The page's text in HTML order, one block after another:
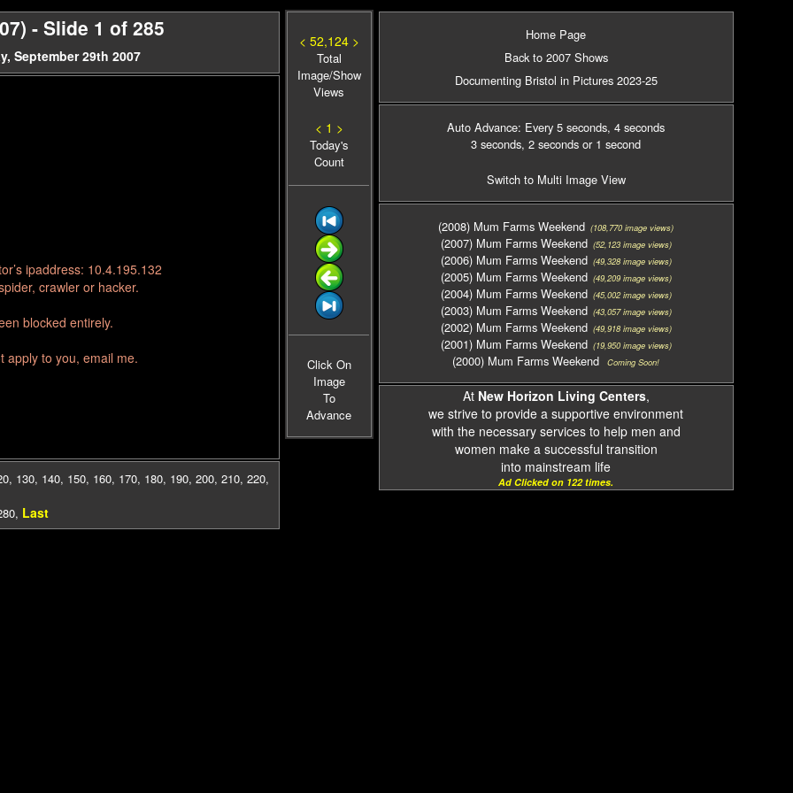
- Slide 1 of 285
September 29th 2007
ipaddress: 10.4.195.132
crawler or hacker.
blocked entirely.
apply to you, email me.
, 130, 140, 150, 160, 170, 180, 190, 200, 210, 220,
, Last
< 52,124 >
Total
Image/Show
Views
< 1 >
Today's
Count
Click On
Image
To
Advance
Home Page
Back to 2007 Shows
Documenting Bristol in Pictures 2023-25
Auto Advance: Every 5 seconds, 4 seconds
3 seconds, 2 seconds or 1 second
Switch to Multi Image View
(2008) Mum Farms Weekend (108,770 image views)
(2007) Mum Farms Weekend (52,123 image views)
(2006) Mum Farms Weekend (49,328 image views)
(2005) Mum Farms Weekend (49,209 image views)
(2004) Mum Farms Weekend (45,002 image views)
(2003) Mum Farms Weekend (43,057 image views)
(2002) Mum Farms Weekend (49,918 image views)
(2001) Mum Farms Weekend (19,950 image views)
(2000) Mum Farms Weekend Coming Soon!
At New Horizon Living Centers,
we strive to provide a supportive environment
with the necessary services to help men and
women make a successful transition
into mainstream life
Ad Clicked on 122 times.